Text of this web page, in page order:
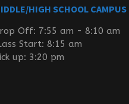
HIGH SCHOOL CAMPUS
Off: 7:55 am - 8:10 am
Start: 8:15 am
up: 3:20 pm